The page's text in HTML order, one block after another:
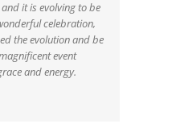
it is evolving to be
celebration,
the evolution and be
event
and energy.